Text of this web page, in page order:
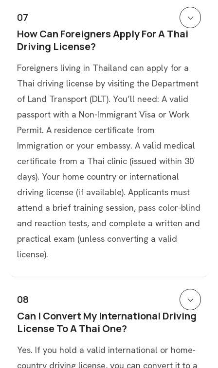
07
How Can Foreigners Apply For A Thai
Driving License?
Foreigners living in Thailand can apply for a
Thai driving license by visiting the Department
of Land Transport (DLT). You’ll need: A valid
passport with a Non-Immigrant Visa or Work
Permit. A residence certificate from
Immigration or your embassy. A valid medical
certificate from a Thai clinic (issued within 30
days). Your home country or international
driving license (if available). Applicants must
attend a brief training session, pass color-blind
and reaction tests, and complete a written and
practical exam (unless converting a valid
license).
08
Can I Convert My International Driving
License To A Thai One?
Yes. If you hold a valid international or home-
country driving license, you can convert it to a